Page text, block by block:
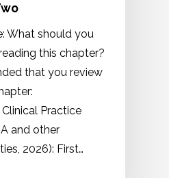
What should you
this chapter?
that you review
Practice
and other
2026): First…